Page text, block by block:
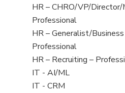
under
filed
under
jobs
filed
under
View
jobs
filed
under
HR – CHRO/VP/Director/
Professional
View
jobs
filed
under
HR – Generalist/
Professional
View
jobs
filed
HR – Recruiting –
View
jobs
IT - AI/ML
View
IT - CRM